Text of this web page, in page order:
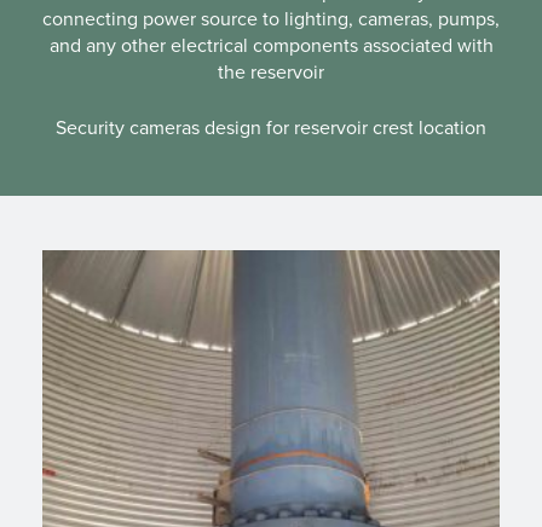
connecting power source to lighting, cameras, pumps,
and any other electrical components associated with
the reservoir
Security cameras design for reservoir crest location